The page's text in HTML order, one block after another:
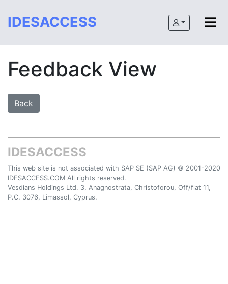
IDESACCESS
Feedback View
IDESACCESS
This web site is not associated with SAP SE (SAP AG) © 2001-2020
IDESACCESS.COM All rights reserved.
Vesdians Holdings Ltd. 3, Anagnostrata, Christoforou, Off/flat 11,
P.C. 3076, Limassol, Cyprus.